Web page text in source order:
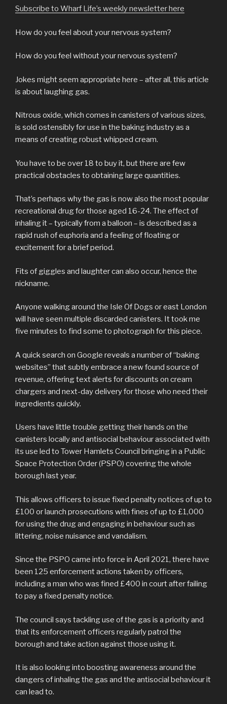
Subscribe to Wharf Life’s weekly newsletter here
How do you feel about your nervous system?
How do you feel without your nervous system?
Jokes might seem appropriate here – after all, this article
is about laughing gas.
Nitrous oxide, which comes in canisters of various sizes,
is sold ostensibly for use in the baking industry as a
means of creating robust whipped cream.
You have to be over 18 to buy it, but there are few
practical obstacles to obtaining large quantities.
That’s perhaps why the gas is now also the most popular
recreational drug for those aged 16-24. The effect of
inhaling it – typically from a balloon – is described as a
rapid rush of euphoria and a feeling of floating or
excitement for a brief period.
Fits of giggles and laughter can also occur, hence the
nickname.
Anyone walking around the Isle Of Dogs or east London
will have seen multiple discarded canisters. It took me
five minutes to find some to photograph for this piece.
A quick search on Google reveals a number of “baking
websites” that subtly embrace a new found source of
revenue, offering text alerts for discounts on cream
chargers and next-day delivery for those who need their
ingredients quickly.
Users have little trouble getting their hands on the
canisters locally and antisocial behaviour associated with
its use led to Tower Hamlets Council bringing in a Public
Space Protection Order (PSPO) covering the whole
borough last year.
This allows officers to issue fixed penalty notices of up to
£100 or launch prosecutions with fines of up to £1,000
for using the drug and engaging in behaviour such as
littering, noise nuisance and vandalism.
Since the PSPO came into force in April 2021, there have
been 125 enforcement actions taken by officers,
including a man who was fined £400 in court after failing
to pay a fixed penalty notice.
The council says tackling use of the gas is a priority and
that its enforcement officers regularly patrol the
borough and take action against those using it.
It is also looking into boosting awareness around the
dangers of inhaling the gas and the antisocial behaviour it
can lead to.